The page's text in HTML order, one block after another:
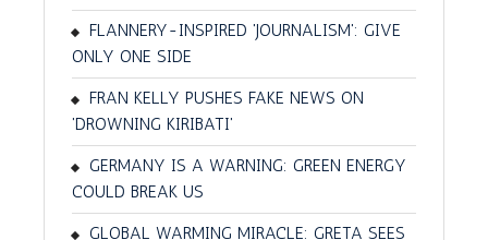
FLANNERY-INSPIRED 'JOURNALISM': GIVE
ONLY ONE SIDE
FRAN KELLY PUSHES FAKE NEWS ON
'DROWNING KIRIBATI'
GERMANY IS A WARNING: GREEN ENERGY
COULD BREAK US
GLOBAL WARMING MIRACLE: GRETA SEES